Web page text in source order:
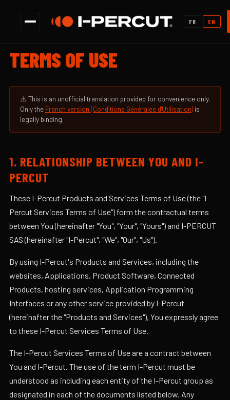
FR EN
TERMS OF USE
⚠️ This is an unofficial translation provided for convenience only.
Only the French version (Conditions Générales d'Utilisation)is
legally binding.
1. RELATIONSHIP BETWEEN YOU AND I-
PERCUT
These I-Percut Products and Services Terms of Use (the "I-
Percut Services Terms of Use") form the contractual terms
between You (hereinafter "You", "Your", "Yours") and I-PERCUT
SAS (hereinafter "I-Percut", "We", "Our", "Us").
By using I-Percut's Products and Services, including the
websites, Applications, Product Software, Connected
Products, hosting services, Application Programming
Interfaces or any other service provided by I-Percut
(hereinafter the "Products and Services"), You expressly agree
to these I-Percut Services Terms of Use.
The I-Percut Services Terms of Use are a contract between
You and I-Percut. The use of the term I-Percut must be
understood as including each entity of the I-Percut group as
designated in each of the documents listed below. Any